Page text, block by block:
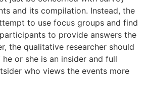
and its compilation. Instead, the
to use focus groups and find
to provide answers the
the qualitative researcher should
or she is an insider and full
who views the events more